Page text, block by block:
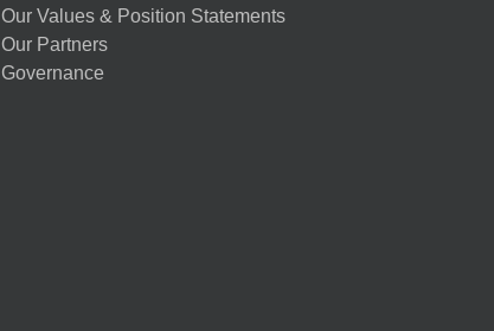
Our Values & Position Statements
Our Partners
Governance